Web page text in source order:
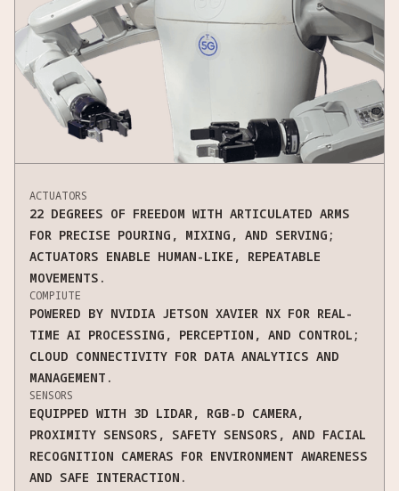
ACTUATORS
22 DEGREES OF FREEDOM WITH ARTICULATED ARMS
FOR PRECISE POURING, MIXING, AND SERVING;
ACTUATORS ENABLE HUMAN-LIKE, REPEATABLE
MOVEMENTS.
COMPIUTE
POWERED BY NVIDIA JETSON XAVIER NX FOR REAL-
TIME AI PROCESSING, PERCEPTION, AND CONTROL;
CLOUD CONNECTIVITY FOR DATA ANALYTICS AND
MANAGEMENT.
SENSORS
EQUIPPED WITH 3D LIDAR, RGB-D CAMERA,
PROXIMITY SENSORS, SAFETY SENSORS, AND FACIAL
RECOGNITION CAMERAS FOR ENVIRONMENT AWARENESS
AND SAFE INTERACTION.